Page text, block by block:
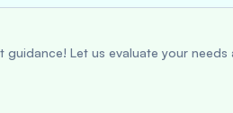
Let us evaluate your